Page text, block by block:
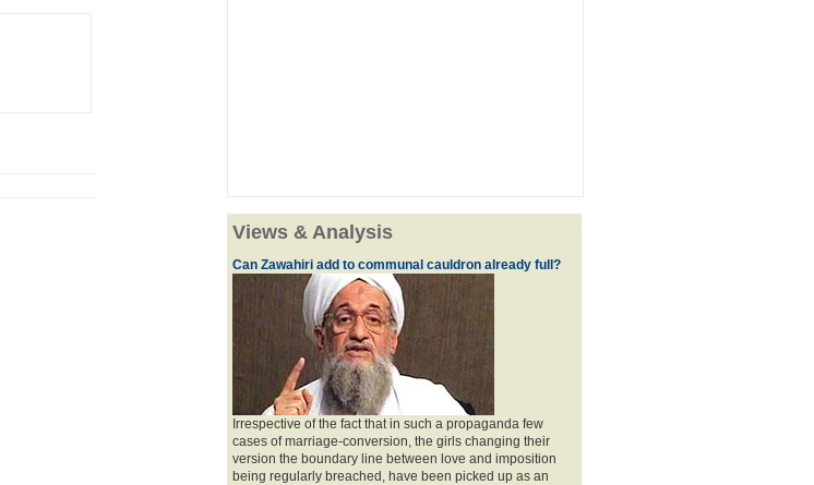
Views & Analysis
Can Zawahiri add to communal cauldron already full?
Irrespective of the fact that in such a propaganda few
cases of marriage-conversion, the girls changing their
version the boundary line between love and imposition
being regularly breached, have been picked up as an